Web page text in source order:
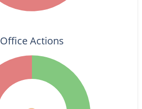
Office Actions